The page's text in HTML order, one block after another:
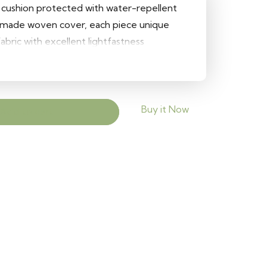
protected with water-repellent
woven cover, each piece unique
with excellent lightfastness
easy cover removal Size: 50 cm
Buy it Now